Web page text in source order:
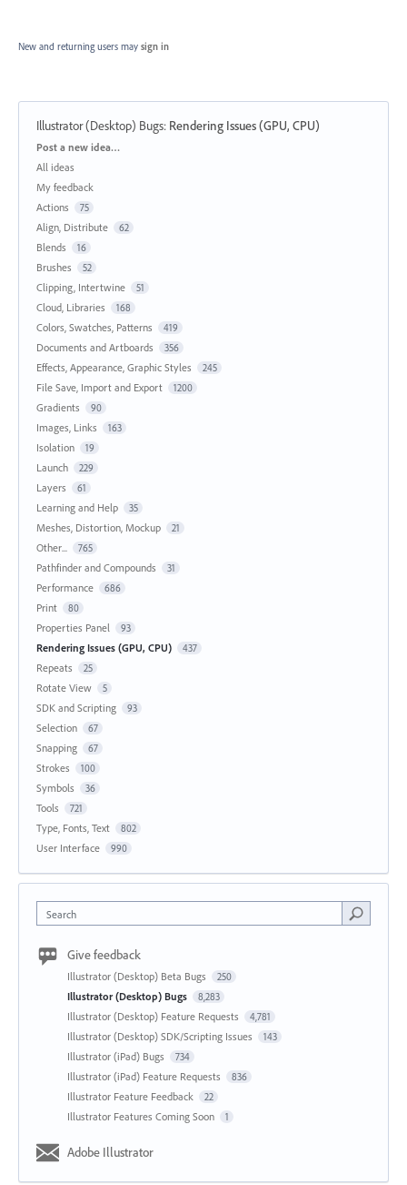
New and returning users may sign in
Illustrator (Desktop) Bugs: Rendering Issues (GPU, CPU)
Categories
Post a new idea…
All ideas
My feedback
Actions
75
Align, Distribute 62
Blends 16
Brushes 52
Clipping, Intertwine 51
Cloud, Libraries 168
Colors, Swatches, Patterns 419
Documents and Artboards 356
Effects, Appearance, Graphic Styles 245
File Save, Import and Export 1200
Gradients 90
Images, Links 163
Isolation 19
Launch 229
Layers 61
Learning and Help 35
Meshes, Distortion, Mockup 21
Other... 765
Pathfinder and Compounds 31
Performance 686
Print 80
Properties Panel 93
Rendering Issues (GPU, CPU) 437
Repeats 25
Rotate View 5
SDK and Scripting 93
Selection 67
Snapping 67
Strokes 100
Symbols 36
Tools 721
Type, Fonts, Text 802
User Interface 990
Search
Give feedback
Illustrator (Desktop) Beta Bugs 250
Illustrator (Desktop) Bugs 8,283
Illustrator (Desktop) Feature Requests 4,781
Illustrator (Desktop) SDK/Scripting Issues 143
Illustrator (iPad) Bugs 734
Illustrator (iPad) Feature Requests 836
Illustrator Feature Feedback 22
Illustrator Features Coming Soon 1
Adobe Illustrator